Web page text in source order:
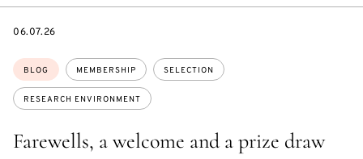
Farewells, a welcome and a prize draw
Topics:
BLOG MEMBERSHIP SELECTION
RESEARCH ENVIRONMENT
DATE
06.07.26